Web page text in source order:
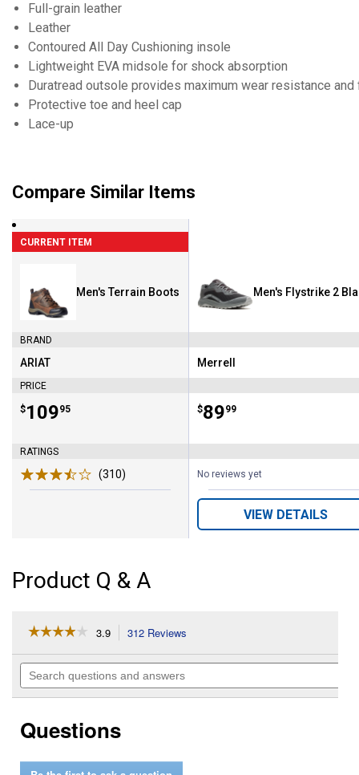
Full-grain leather
Leather
Contoured All Day Cushioning insole
Lightweight EVA midsole for shock absorption
Duratread outsole provides maximum wear resistance
Protective toe and heel cap
Lace-up
Compare Similar Items
CURRENT ITEM
Men's Terrain Boots
BRAND
Brand:
ARIAT
PRICE
Price:
$109
. 95
RATINGS
(310)
Men's Flystrike 2
Brand:
Merrell
Price:
$89
. 99
No reviews yet
VIEW DETAILS
Product Q & A
☆☆☆☆☆
☆☆☆☆☆
of
stars.
reviews
for
Terrain
3.9 312 Reviews
will
to
Search
questions
Questions